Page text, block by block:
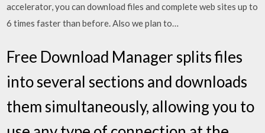
accelerator, you can download files and complete web sites up to
6 times faster than before. Also we plan to…
Free Download Manager splits files
into several sections and downloads
them simultaneously, allowing you to